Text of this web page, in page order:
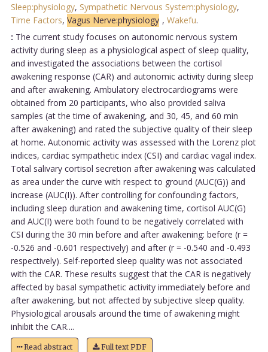
Sleep:physiology, Sympathetic Nervous System:physiology,
Time Factors, Vagus Nerve:physiology , Wakefu.
: The current study focuses on autonomic nervous system
activity during sleep as a physiological aspect of sleep quality,
and investigated the associations between the cortisol
awakening response (CAR) and autonomic activity during sleep
and after awakening. Ambulatory electrocardiograms were
obtained from 20 participants, who also provided saliva
samples (at the time of awakening, and 30, 45, and 60 min
after awakening) and rated the subjective quality of their sleep
at home. Autonomic activity was assessed with the Lorenz plot
indices, cardiac sympathetic index (CSI) and cardiac vagal index.
Total salivary cortisol secretion after awakening was calculated
as area under the curve with respect to ground (AUC(G)) and
increase (AUC(I)). After controlling for confounding factors,
including sleep duration and awakening time, cortisol AUC(G)
and AUC(I) were both found to be negatively correlated with
CSI during the 30 min before and after awakening: before (r =
-0.526 and -0.601 respectively) and after (r = -0.540 and -0.493
respectively). Self-reported sleep quality was not associated
with the CAR. These results suggest that the CAR is negatively
affected by basal sympathetic activity immediately before and
after awakening, but not affected by subjective sleep quality.
Physiological arousals around the time of awakening might
inhibit the CAR....
Read abstract Full text PDF